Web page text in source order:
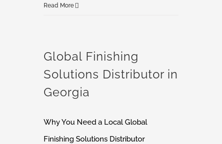
Booth
Is
Than
You
Read More
Global Finishing
Solutions Distributor in
Georgia
Why You Need a Local Global
Finishing Solutions Distributor